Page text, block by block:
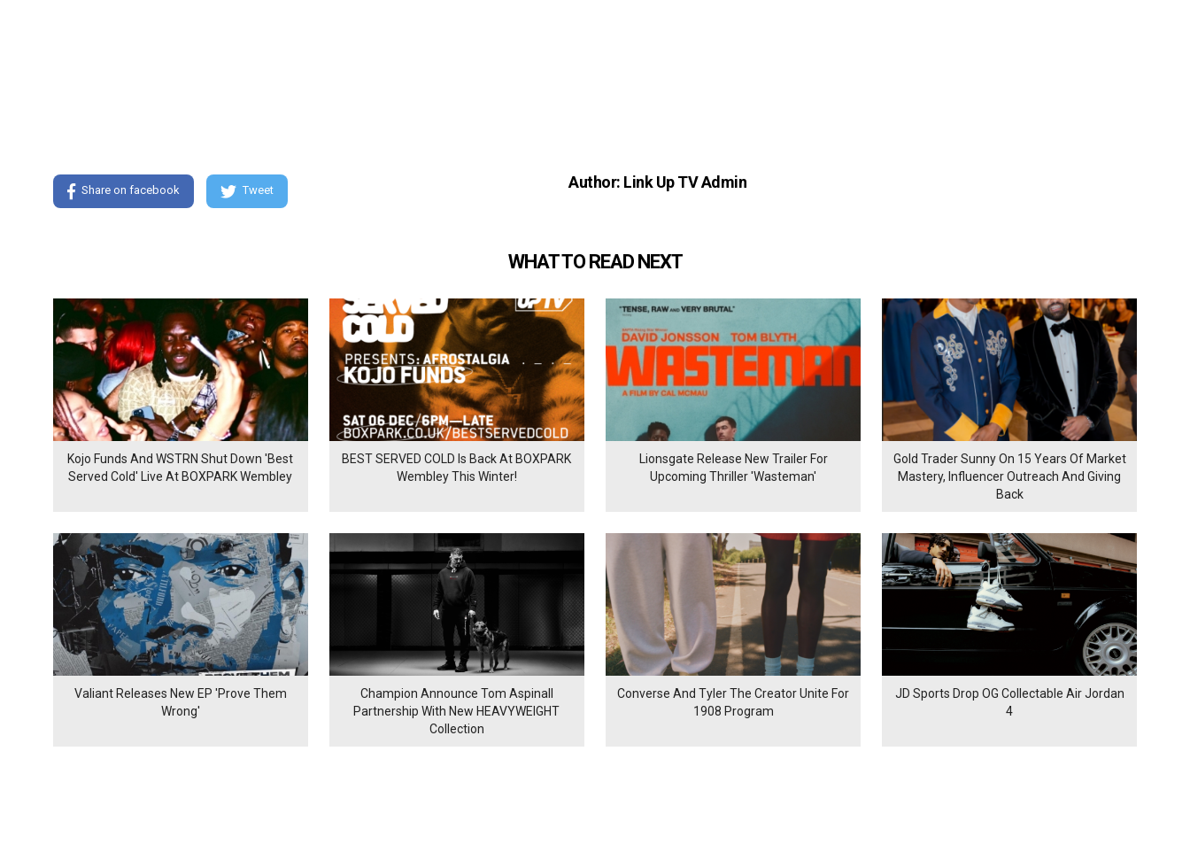
Share on facebook Tweet Author: Link Up TV Admin
WHAT TO READ NEXT
Kojo Funds And WSTRN Shut Down 'Best
Served Cold' Live At BOXPARK Wembley
BEST SERVED COLD Is Back At BOXPARK
Wembley This Winter!
Lionsgate Release New Trailer For
Upcoming Thriller 'Wasteman'
Gold Trader Sunny On 15 Years Of Market
Mastery, Influencer Outreach And Giving
Back
Valiant Releases New EP 'Prove Them
Wrong'
Champion Announce Tom Aspinall
Partnership With New HEAVYWEIGHT
Collection
Converse And Tyler The Creator Unite For
1908 Program
JD Sports Drop OG Collectable Air Jordan
4